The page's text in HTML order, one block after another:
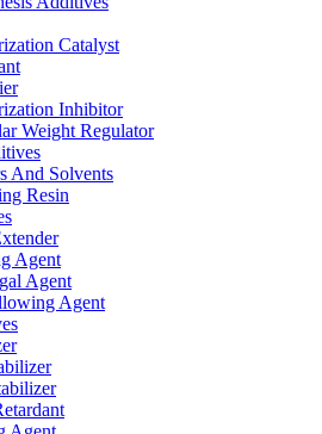
Catalyst
Inhibitor
Weight Regulator
And Solvents
Resin
Agent
Agent
Agent